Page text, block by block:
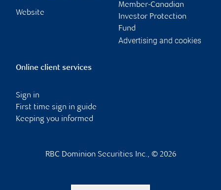
Website
Member-Canadian
Investor Protection
Fund
Advertising and cookies
Online client services
Sign in
First time sign in guide
Keeping you informed
RBC Dominion Securities Inc., © 2026